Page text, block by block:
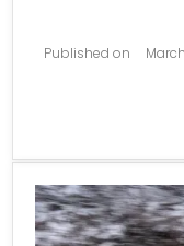
Published on